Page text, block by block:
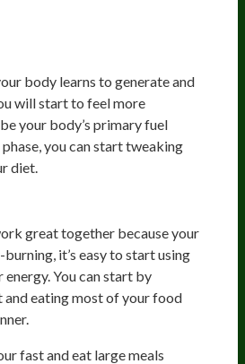
body learns to generate and
will start to feel more
your body’s primary fuel
you can start tweaking
diet.
great together because your
it’s easy to start using
You can start by
eating most of your food
fast and eat large meals